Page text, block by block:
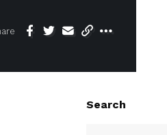
Search